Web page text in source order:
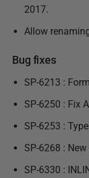
2017.
Allow
Bug fixes
SP-6213 :
SP-6250 : Fix
SP-6253 :
SP-6268 :
SP-6330 :